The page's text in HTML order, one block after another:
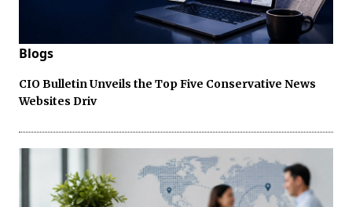
Blogs
CIO Bulletin Unveils the Top Five Conservative News
Websites Driv